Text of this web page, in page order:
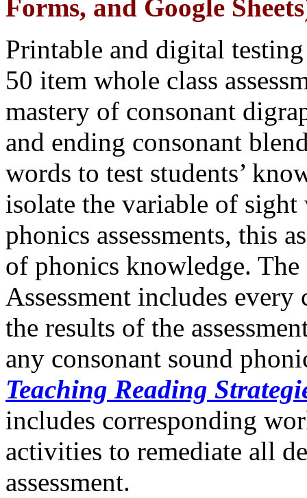
Forms, and Google
Printable and digital
50 item whole class
mastery of consonant
and ending consonant
words to test students’
isolate the variable of
phonics assessments, this
of phonics knowledge.
Assessment includes
the results of the
any consonant sound
Teaching Reading
includes corresponding
activities to remediate all
assessment.